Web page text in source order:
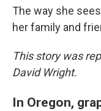
The way she
her family and
This story was
David Wright.
In Oregon,